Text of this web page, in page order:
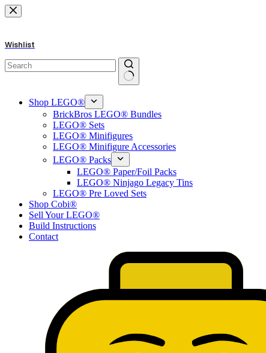
Skip
to
Wishlist
results
Shop LEGO®
BrickBros LEGO® Bundles
LEGO® Sets
LEGO® Minifigures
LEGO® Minifigure Accessories
LEGO® Packs
LEGO® Paper/Foil Packs
LEGO® Ninjago Legacy Tins
LEGO® Pre Loved Sets
Shop Cobi®
Sell Your LEGO®
Build Instructions
Contact